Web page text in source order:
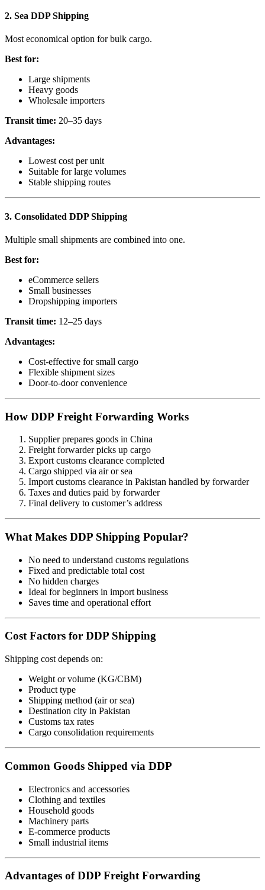
2. Sea DDP Shipping
Most economical option for bulk cargo.
Best for:
Large shipments
Heavy goods
Wholesale importers
Transit time: 20–35 days
Advantages:
Lowest cost per unit
Suitable for large volumes
Stable shipping routes
3. Consolidated DDP Shipping
Multiple small shipments are combined into one.
Best for:
eCommerce sellers
Small businesses
Dropshipping importers
Transit time: 12–25 days
Advantages:
Cost-effective for small cargo
Flexible shipment sizes
Door-to-door convenience
How DDP Freight Forwarding Works
Supplier prepares goods in China
Freight forwarder picks up cargo
Export customs clearance completed
Cargo shipped via air or sea
Import customs clearance in Pakistan handled by forwarder
Taxes and duties paid by forwarder
Final delivery to customer’s address
What Makes DDP Shipping Popular?
No need to understand customs regulations
Fixed and predictable total cost
No hidden charges
Ideal for beginners in import business
Saves time and operational effort
Cost Factors for DDP Shipping
Shipping cost depends on:
Weight or volume (KG/CBM)
Product type
Shipping method (air or sea)
Destination city in Pakistan
Customs tax rates
Cargo consolidation requirements
Common Goods Shipped via DDP
Electronics and accessories
Clothing and textiles
Household goods
Machinery parts
E-commerce products
Small industrial items
Advantages of DDP Freight Forwarding